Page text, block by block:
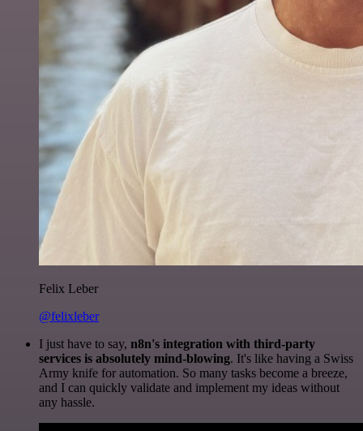
Felix Leber
@felixleber
I just have to say, n8n's integration with third-party
services is absolutely mind-blowing. It's like having a Swiss
Army knife for automation. So many tasks become a breeze,
and I can quickly validate and implement my ideas without
any hassle.